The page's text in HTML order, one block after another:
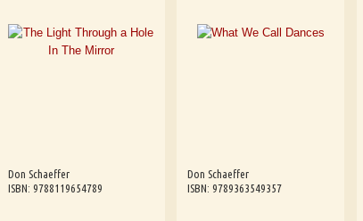
Don Schaeffer
ISBN: 9788119654789
Don Schaeffer
ISBN: 9789363549357